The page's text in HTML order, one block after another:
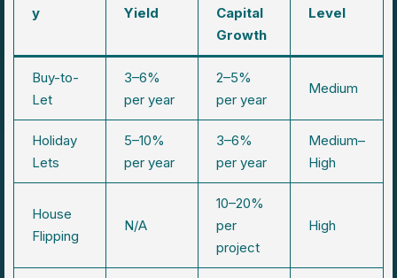
y
Yield
Capital
Growth
Level
Buy-to-
Let
3–6%
per year
2–5%
per year
Medium
Holiday
Lets
5–10%
per year
3–6%
per year
Medium–
High
House
Flipping
N/A
10–20%
per
project
High